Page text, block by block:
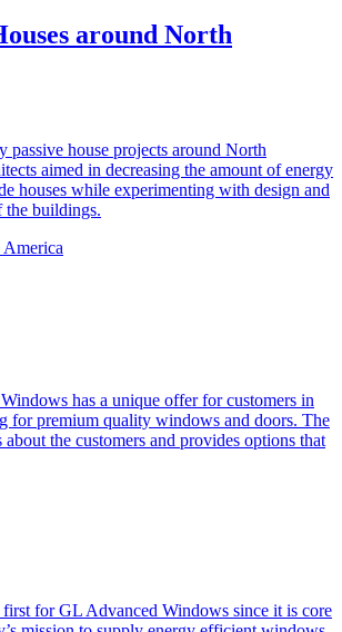
around North
passive house projects around North
aimed in decreasing the amount of energy
houses while experimenting with design and
the buildings.
America
has a unique offer for customers in
for premium quality windows and doors. The
about the customers and provides options that
for GL Advanced Windows since it is core